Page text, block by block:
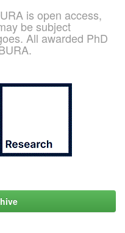
is open access,
be subject
All awarded PhD